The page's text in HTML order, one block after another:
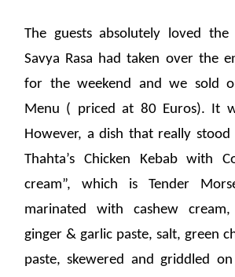
The guests absolutely loved the
Savya Rasa had taken over the
for the weekend and we sold
Menu ( priced at 80 Euros). It
However, a dish that really stood
Thahta’s Chicken Kebab with
cream”, which is Tender
marinated with cashew
ginger & garlic paste, salt, green
paste, skewered and griddled